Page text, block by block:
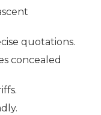
quotations.
concealed